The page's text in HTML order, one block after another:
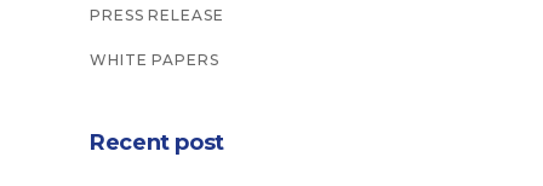
PRESS RELEASE
WHITE PAPERS
Recent post